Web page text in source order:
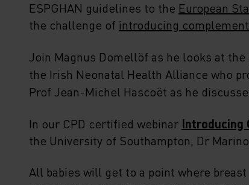
ESPGHAN guidelines to the European
the challenge of introducing
Join Magnus Domellöf as he looks at
the Irish Neonatal Health Alliance who
Prof Jean-Michel Hascoët as he
In our CPD certified webinar Introducing
the University of Southampton, Dr
All babies will get to a point where